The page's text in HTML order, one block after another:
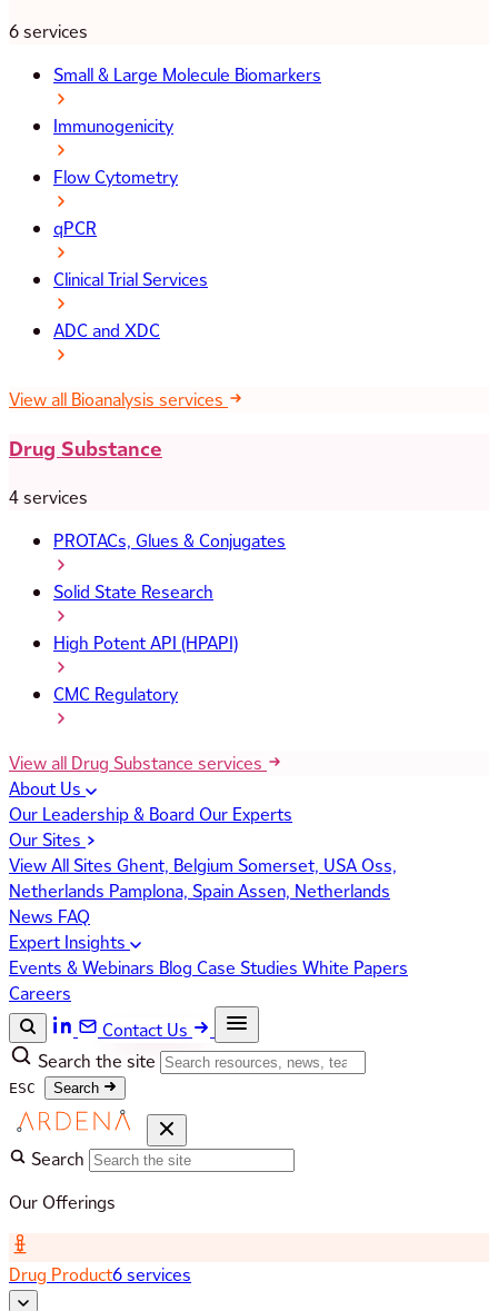
6 services
Small & Large Molecule Biomarkers
Immunogenicity
Flow Cytometry
qPCR
Clinical Trial Services
ADC and XDC
View all Bioanalysis services
Drug Substance
4 services
PROTACs, Glues & Conjugates
Solid State Research
High Potent API (HPAPI)
CMC Regulatory
View all Drug Substance services
About Us
Our Leadership & Board Our Experts
Our Sites
View All Sites Ghent, Belgium Somerset, USAOss,
Netherlands Pamplona, SpainAssen, Netherlands
News FAQ
Expert Insights
Events & Webinars Blog Case Studies White Papers
Careers
Contact Us
Search the site
ESC Search
Search
Our Offerings
Drug Product6 services